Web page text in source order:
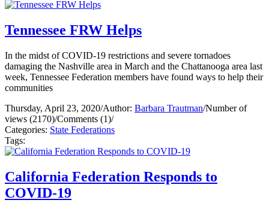
Tennessee FRW Helps
In the midst of COVID-19 restrictions and severe tornadoes
damaging the Nashville area in March and the Chattanooga area last
week, Tennessee Federation members have found ways to help their
communities
Thursday, April 23, 2020/Author: Barbara Trautman/Number of
views (2170)/Comments (1)/
Categories: State Federations
Tags:
California Federation Responds to
COVID-19